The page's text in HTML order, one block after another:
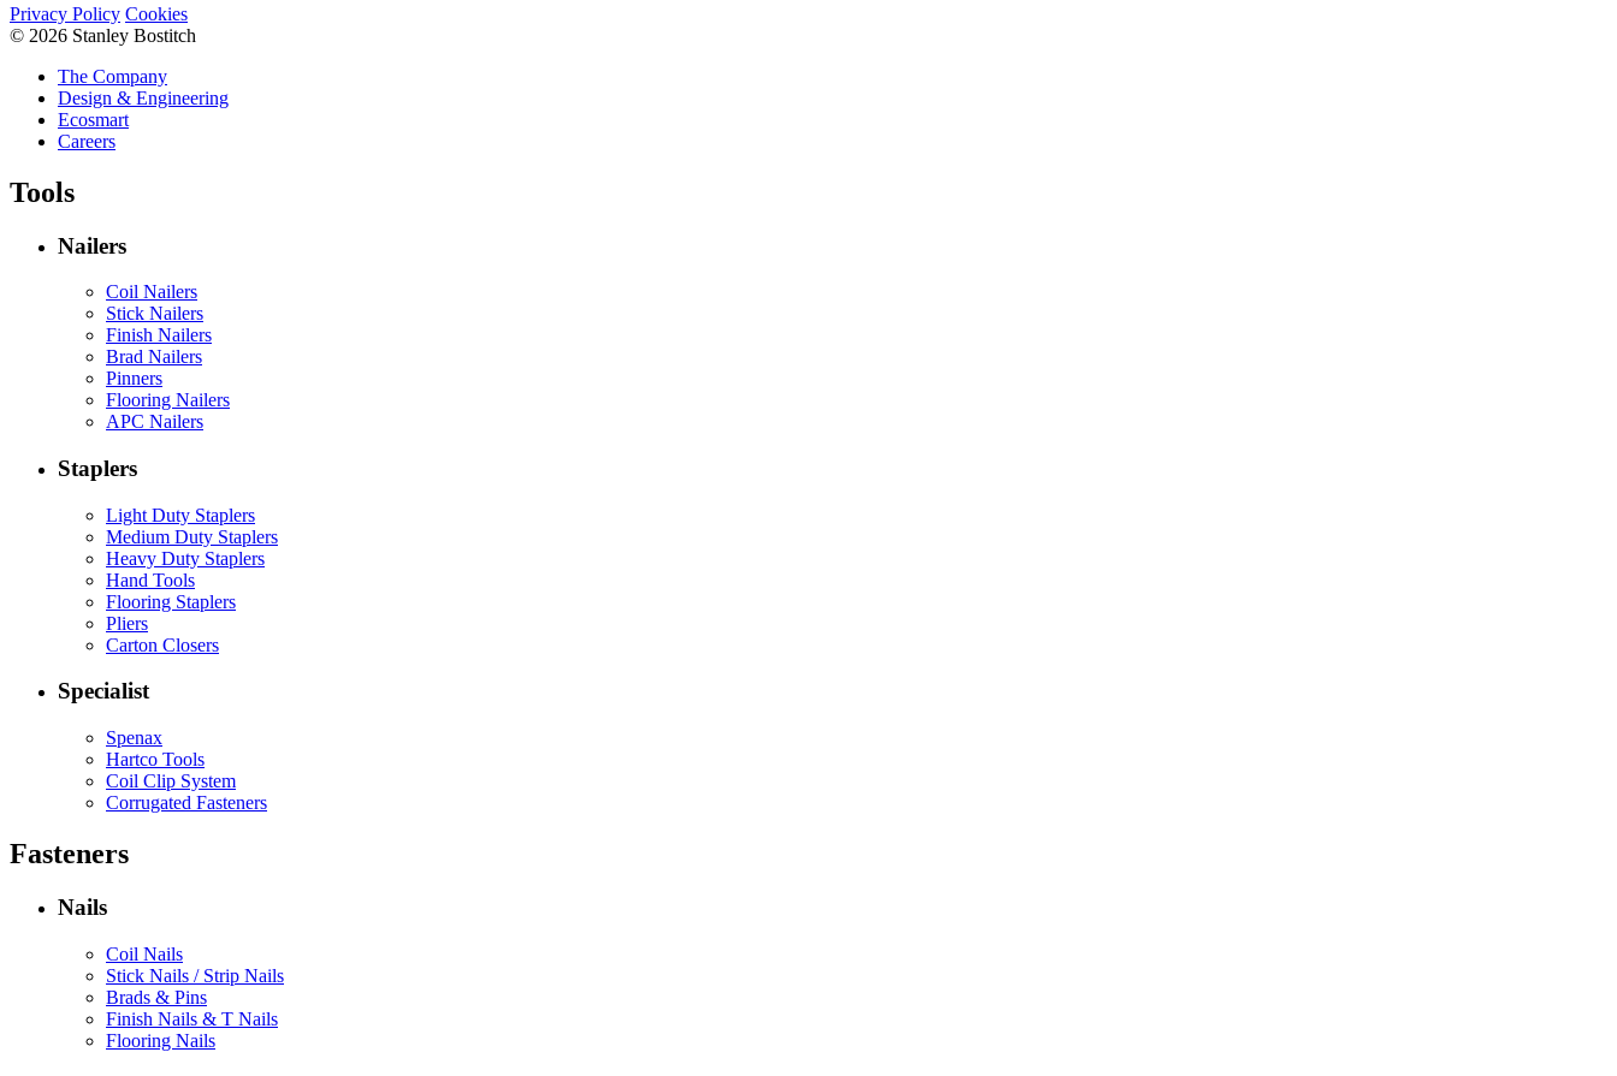
Privacy Policy Cookies
© 2026 Stanley Bostitch
The Company
Design & Engineering
Ecosmart
Careers
Tools
Nailers
Coil Nailers
Stick Nailers
Finish Nailers
Brad Nailers
Pinners
Flooring Nailers
APC Nailers
Staplers
Light Duty Staplers
Medium Duty Staplers
Heavy Duty Staplers
Hand Tools
Flooring Staplers
Pliers
Carton Closers
Specialist
Spenax
Hartco Tools
Coil Clip System
Corrugated Fasteners
Fasteners
Nails
Coil Nails
Stick Nails / Strip Nails
Brads & Pins
Finish Nails & T Nails
Flooring Nails